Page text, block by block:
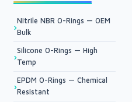
Nitrile NBR O-Rings — OEM
Bulk
Silicone O-Rings — High
Temp
EPDM O-Rings — Chemical
Resistant